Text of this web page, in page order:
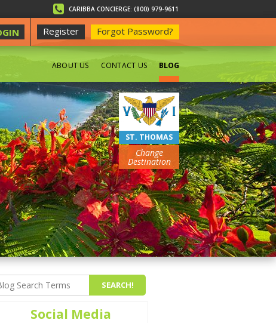
CARIBBA CONCIERGE: (800) 979-9611
Register Forgot Password?
ABOUT US CONTACT US BLOG
ST. THOMAS
Change
Destination
Social Media